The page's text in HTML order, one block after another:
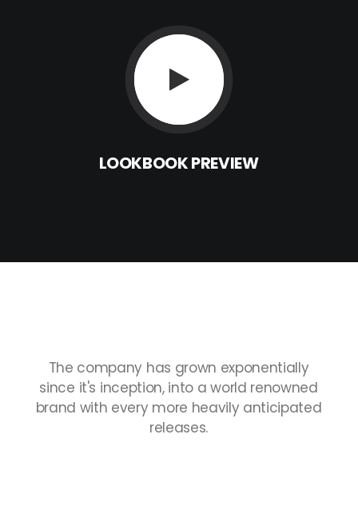
LOOKBOOKPREVIEW
The company has grown exponentially
since it's inception, into a world renowned
brand with every more heavily anticipated
releases.